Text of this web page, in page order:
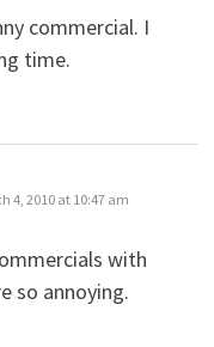
commercial. I
time.
4, 2010 at 10:47 am
with
so annoying.